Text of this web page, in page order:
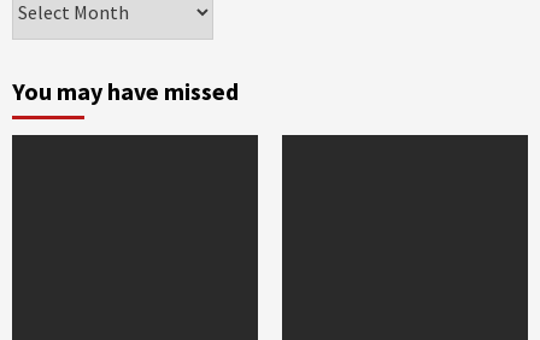
by
and
year
You may have missed